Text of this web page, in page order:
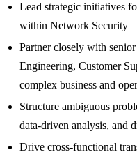
Lead strategic initiatives
within Network Security
Partner closely with
Engineering, Customer
complex business and
Structure ambiguous
data-driven analysis, and
Drive cross-functional